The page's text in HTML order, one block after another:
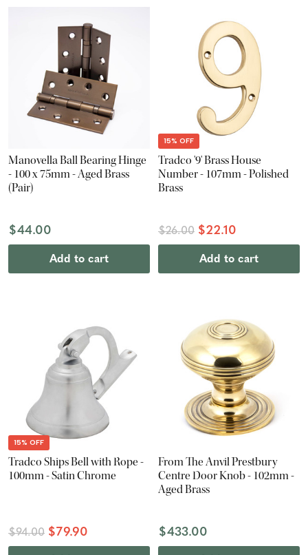
Manovella Ball Bearing Hinge
- 100 x 75mm - Aged Brass
(Pair)
$44.00
Add to cart
15% OFF
Tradco '9' Brass House
Number - 107mm - Polished
Brass
$26.00 $22.10
Add to cart
15% OFF
Tradco Ships Bell with Rope -
100mm - Satin Chrome
$94.00 $79.90
From The Anvil Prestbury
Centre Door Knob - 102mm -
Aged Brass
$433.00